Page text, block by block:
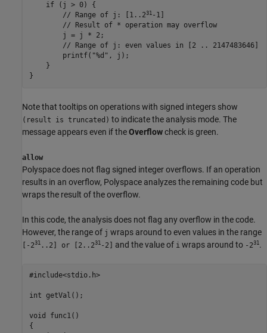
    if (
j
> 0) {
        // Range of j: [1..2
31-1]
        // Result of * operation may overflow
        j =
j * 2;
        // Range of j: even values in [2 .. 2147483646]
printf("%d", j );
    }
}
Note that tooltips on operations with signed integers show
(result is truncated) to indicate the analysis mode. The
message appears even if theOverflowcheck is green.
allow
Polyspace does not flag signed integer overflows. If an operation
results in an overflow, Polyspace analyzes the remaining code but
wraps the result of the overflow.
In this code, the analysis does not flag any overflow in the code.
However, the range of j wraps around to even values in the range
[-231 ..2] or [2..231 -2] and the value of i wraps around to -231.
#include<stdio.h>
int getVal();
void func1()
{